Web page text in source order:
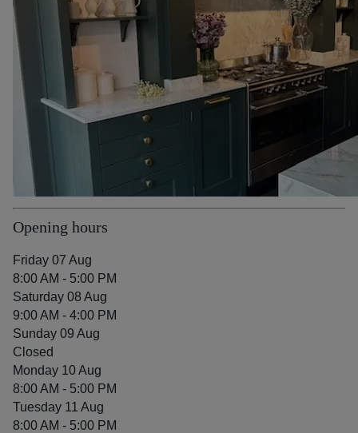
Opening hours
Friday 07 Aug
8:00 AM - 5:00 PM
Saturday 08 Aug
9:00 AM - 4:00 PM
Sunday 09 Aug
Closed
Monday 10 Aug
8:00 AM - 5:00 PM
Tuesday 11 Aug
8:00 AM - 5:00 PM